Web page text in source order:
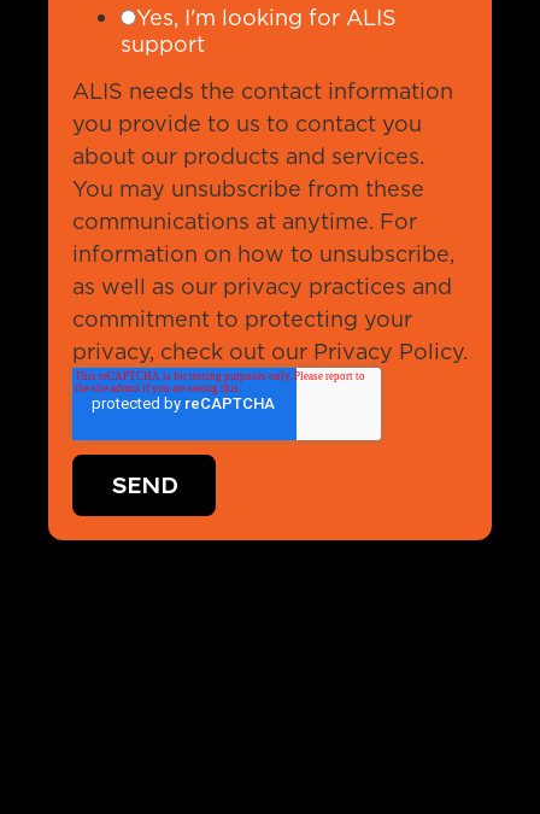
Yes, I'm looking for ALIS
support
ALIS needs the contact information
you provide to us to contact you
about our products and services.
You may unsubscribe from these
communications at anytime. For
information on how to unsubscribe,
as well as our privacy practices and
commitment to protecting your
privacy, check out our Privacy Policy.